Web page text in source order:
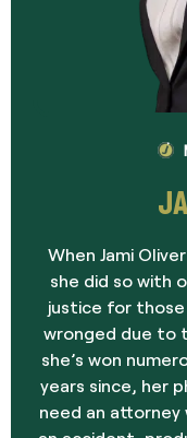
When Jami
she did so with
justice for those
wronged due to
she’s won
years since, her
need an